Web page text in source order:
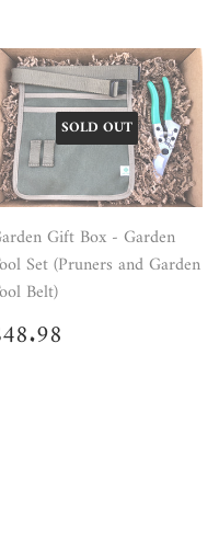
SOLD OUT
Gift Box - Garden
Set (Pruners and Garden
Belt)